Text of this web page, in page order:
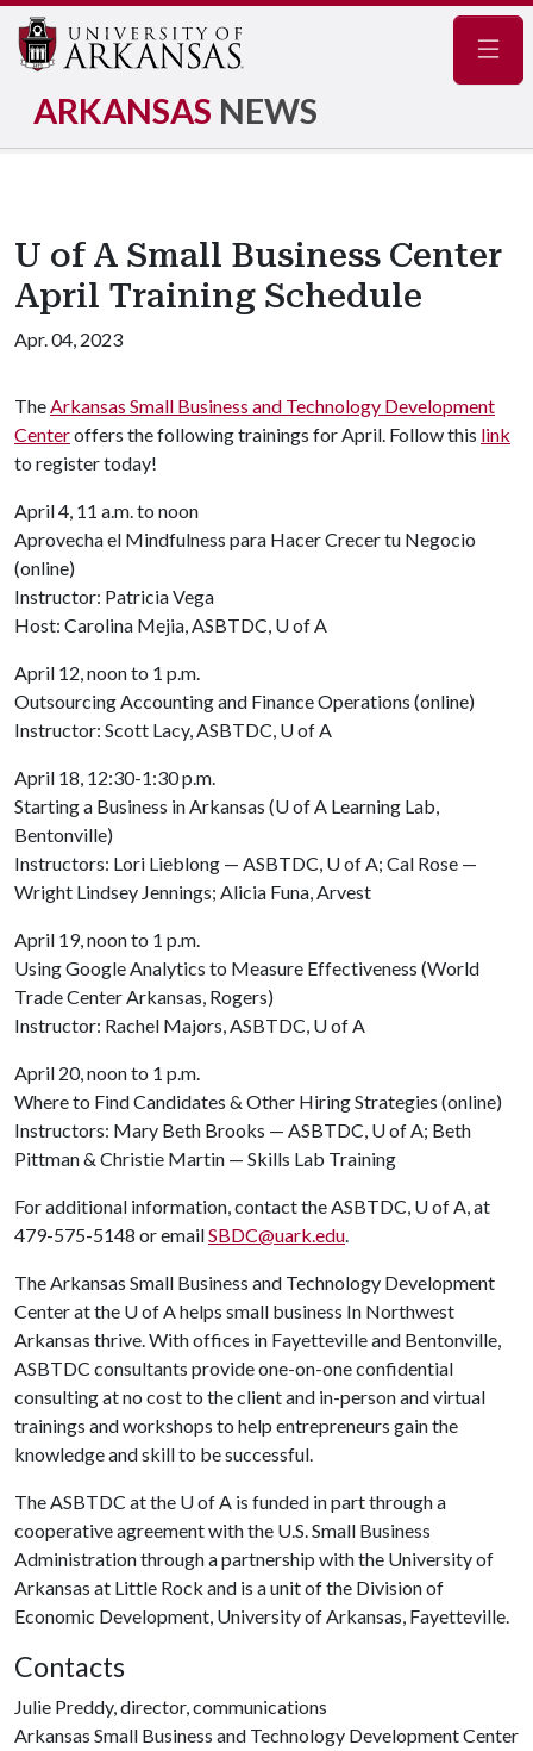
ARKANSAS NEWS
U of A Small Business Center
April Training Schedule
Apr. 04, 2023
TheArkansas Small Business and Technology Development
Centeroffers the following trainings for April. Follow this link
to register today!
April 4, 11 a.m. to noon
Aprovecha el Mindfulness para Hacer Crecer tu Negocio
(online)
Instructor: Patricia Vega
Host: Carolina Mejia, ASBTDC, U of A
April 12, noon to 1 p.m.
Outsourcing Accounting and Finance Operations (online)
Instructor: Scott Lacy, ASBTDC, U of A
April 18, 12:30-1:30 p.m.
Starting a Business in Arkansas (U of A Learning Lab,
Bentonville)
Instructors: Lori Lieblong — ASBTDC, U of A; Cal Rose —
Wright Lindsey Jennings; Alicia Funa, Arvest
April 19, noon to 1 p.m.
Using Google Analytics to Measure Effectiveness (World
Trade Center Arkansas, Rogers)
Instructor: Rachel Majors, ASBTDC, U of A
April 20, noon to 1 p.m.
Where to Find Candidates & Other Hiring Strategies (online)
Instructors: Mary Beth Brooks — ASBTDC, U of A; Beth
Pittman & Christie Martin — Skills Lab Training
For additional information, contact the ASBTDC, U of A, at
479-575-5148 or emailSBDC@uark.edu.
The Arkansas Small Business and Technology Development
Center at the U of A helps small business In Northwest
Arkansas thrive. With offices in Fayetteville and Bentonville,
ASBTDC consultants provide one-on-one confidential
consulting at no cost to the client and in-person and virtual
trainings and workshops to help entrepreneurs gain the
knowledge and skill to be successful.
The ASBTDC at the U of A is funded in part through a
cooperative agreement with the U.S. Small Business
Administration through a partnership with the University of
Arkansas at Little Rock and is a unit of the Division of
Economic Development, University of Arkansas, Fayetteville.
Contacts
Julie Preddy, director, communications
Arkansas Small Business and Technology Development Center